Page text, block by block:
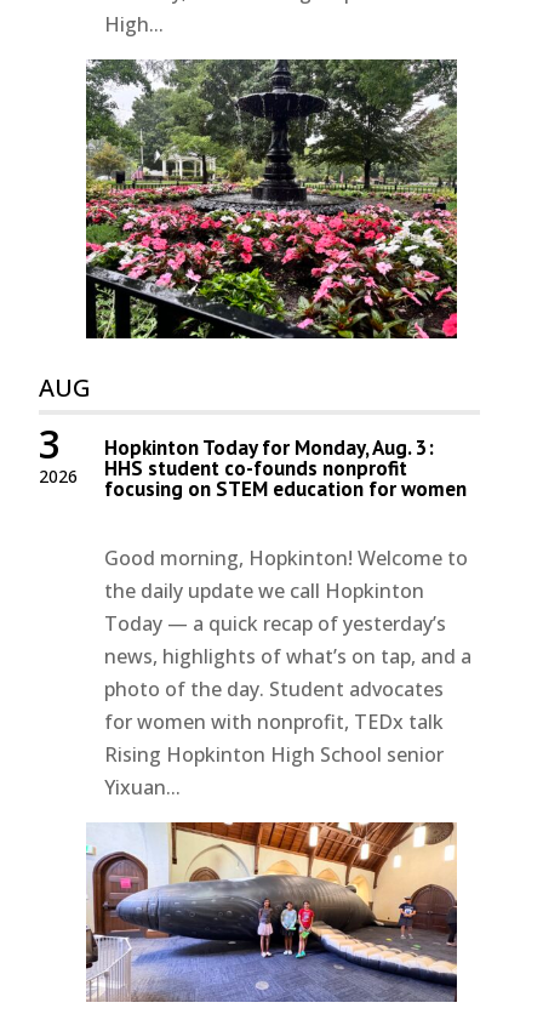
High...
AUG
2026
3 Hopkinton Today for Monday, Aug. 3:
HHS student co-founds nonprofit
focusing on STEM education for women
Good morning, Hopkinton! Welcome to
the daily update we call Hopkinton
Today — a quick recap of yesterday’s
news, highlights of what’s on tap, and a
photo of the day. Student advocates
for women with nonprofit, TEDx talk
Rising Hopkinton High School senior
Yixuan...